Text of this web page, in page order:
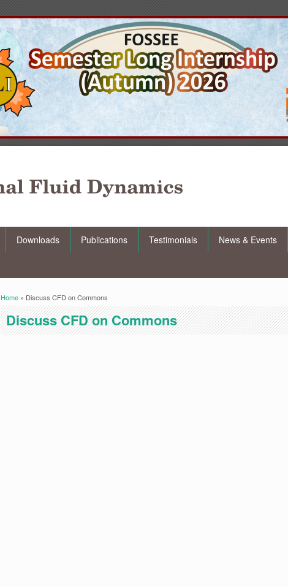
Downloads Publications Testimonials News & Events
You are here
Home » Discuss CFD on Commons
Discuss CFD on Commons